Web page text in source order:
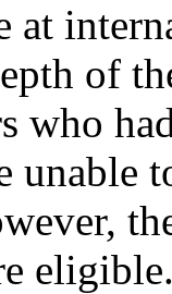
at
of
who
unable